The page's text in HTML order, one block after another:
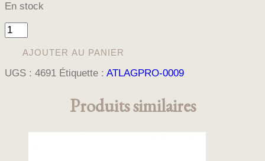
En stock
quantité
de
BRACELET
GOLDEN
AJOUTER AU PANIER
UGS : 4691 Étiquette : ATLAGPRO-0009
Produits similaires